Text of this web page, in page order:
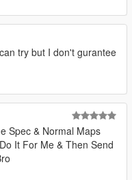
try but I don't gurantee
Spec & Normal Maps
It For Me & Then Send